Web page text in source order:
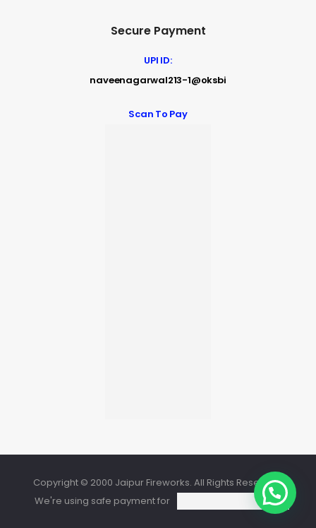
Secure Payment
UPI ID:
naveenagarwal213-1@oksbi
Scan To Pay
Copyright © 2000 Jaipur Fireworks. All Rights Reserved.
We're using safe payment for